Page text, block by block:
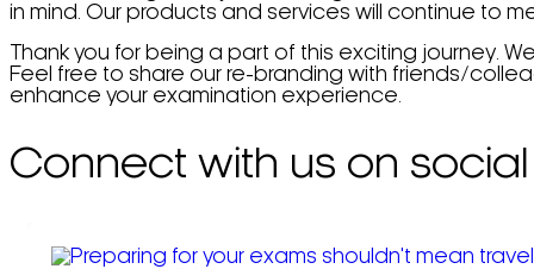
in mind. Our products and services will continue to
Thank you for being a part of this exciting journey.
Feel free to share our re-branding with friends/
enhance your examination experience.
Connect with us on social